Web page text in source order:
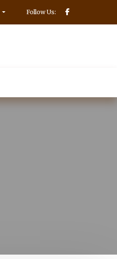
Follow Us: